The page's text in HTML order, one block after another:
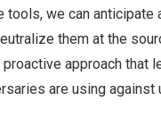
tools, we can anticipate
them at the
proactive approach that
are using against